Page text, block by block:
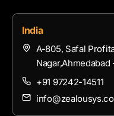
India
A-805, Safal
Nagar,Ahmedabad
+91 97242-14511